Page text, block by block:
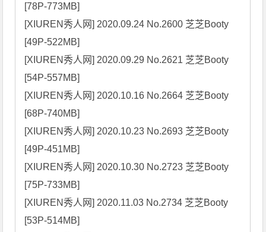
[78P-773MB]
[XIUREN秀人网] 2020.09.24 No.2600 芝芝Booty
[49P-522MB]
[XIUREN秀人网] 2020.09.29 No.2621 芝芝Booty
[54P-557MB]
[XIUREN秀人网] 2020.10.16 No.2664 芝芝Booty
[68P-740MB]
[XIUREN秀人网] 2020.10.23 No.2693 芝芝Booty
[49P-451MB]
[XIUREN秀人网] 2020.10.30 No.2723 芝芝Booty
[75P-733MB]
[XIUREN秀人网] 2020.11.03 No.2734 芝芝Booty
[53P-514MB]